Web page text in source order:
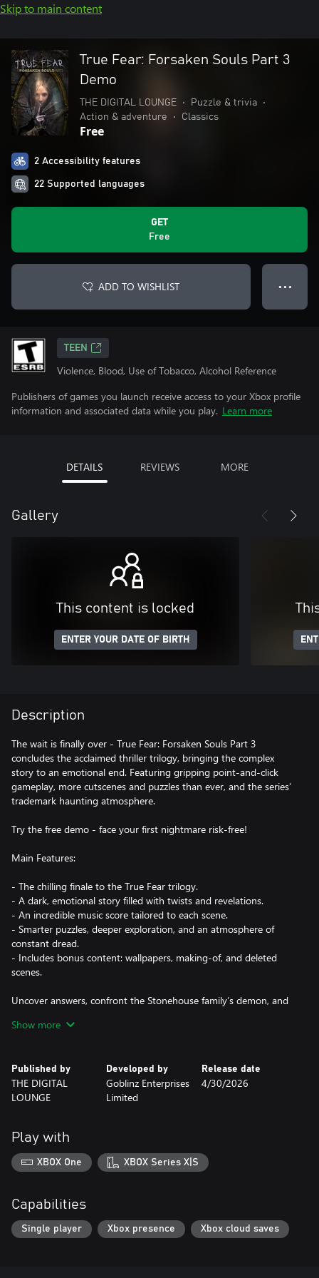
Skip to main content
True Fear: Forsaken Souls Part 3
Demo
THE DIGITAL LOUNGE • Puzzle & trivia
•
Action & adventure
• Classics
Free
2 Accessibility features
22 Supported languages
GET
Free
ADD TO WISHLIST ● ● ●
TEEN
Violence, Blood, Use of Tobacco, Alcohol Reference
Publishers of games you launch receive access to your Xbox profile
information and associated data while you play. Learn more
DETAILS REVIEWS MORE
Gallery
This content is locked
ENTER YOUR DATE OF BIRTH
Description
The wait is finally over - True Fear: Forsaken Souls Part 3
concludes the acclaimed thriller trilogy, bringing the complex
story to an emotional end. Featuring gripping point-and-click
gameplay, more cutscenes and puzzles than ever, and the series’
trademark haunting atmosphere.
Try the free demo - face your first nightmare risk-free!
Main Features:
- The chilling finale to the True Fear trilogy.
- A dark, emotional story filled with twists and revelations.
- An incredible music score tailored to each scene.
- Smarter puzzles, deeper exploration, and an atmosphere of
constant dread.
- Includes bonus content: wallpapers, making-of, and deleted
scenes.
Uncover answers, confront the Stonehouse family’s demon, and
Show more
Published by
THE DIGITAL
LOUNGE
Developed by
Goblinz Enterprises
Limited
Release date
4/30/2026
Play with
XBOX One XBOX Series X|S
Capabilities
Single player Xbox presence Xbox cloud saves